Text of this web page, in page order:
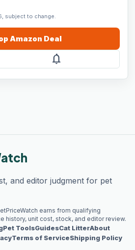
subject to change.
Amazon Deal
notifications
and editor judgment for pet
earns from qualifying
history, unit cost, stock, and editor review.
Pet ToolsGuidesCat LitterAbout
Terms of ServiceShipping Policy